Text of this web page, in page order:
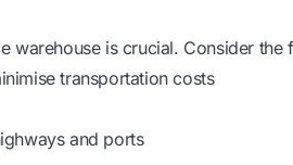
warehouse is crucial. Consider the
transportation costs
and ports